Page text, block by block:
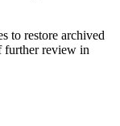
to restore archived
further review in